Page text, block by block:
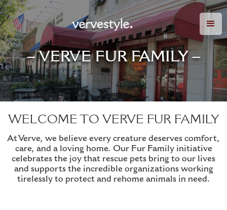
– VERVE FUR FAMILY –
WELCOME TO VERVE FUR FAMILY
At Verve, we believe every creature deserves comfort,
care, and a loving home. Our Fur Family initiative
celebrates the joy that rescue pets bring to our lives
and supports the incredible organizations working
tirelessly to protect and rehome animals in need.